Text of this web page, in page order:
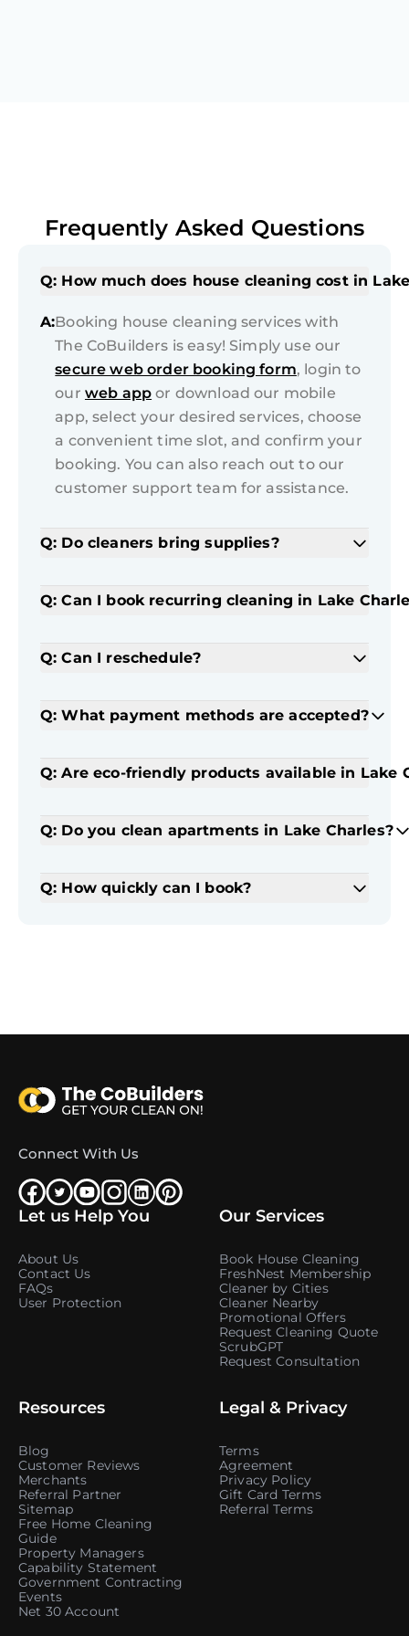
Frequently Asked Questions
Q: How much does house cleaning cost in
A:Booking house cleaning services with
The CoBuilders is easy! Simply use our
secure web order booking form, login to
our web app or download our mobile
app, select your desired services, choose
a convenient time slot, and confirm your
booking. You can also reach out to our
customer support team for assistance.
Q: Do cleaners bring supplies?
Q: Can I book recurring cleaning in Lake
Q: Can I reschedule?
Q: What payment methods are accepted?
Q: Are eco-friendly products available in Lake
Q: Do you clean apartments in Lake Charles?
Q: How quickly can I book?
Connect With Us
Let us Help You
About Us
Contact Us
FAQs
User Protection
Our Services
Book House Cleaning
FreshNest Membership
Cleaner by Cities
Cleaner Nearby
Promotional Offers
Request Cleaning Quote
ScrubGPT
Request Consultation
Resources
Blog
Customer Reviews
Merchants
Referral Partner
Sitemap
Free Home Cleaning
Guide
Property Managers
Capability Statement
Government Contracting
Events
Net 30 Account
Legal & Privacy
Terms
Agreement
Privacy Policy
Gift Card Terms
Referral Terms